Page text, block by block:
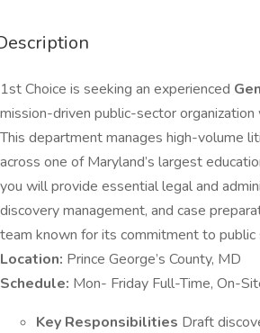
1st Choice is seeking an experienced
mission-driven public-sector
This department manages high-volume
across one of Maryland’s largest
you will provide essential legal and
discovery management, and case
team known for its commitment to public
Location: Prince George’s County, MD
Schedule: Mon- Friday Full-Time, On-
Key Responsibilities Draft